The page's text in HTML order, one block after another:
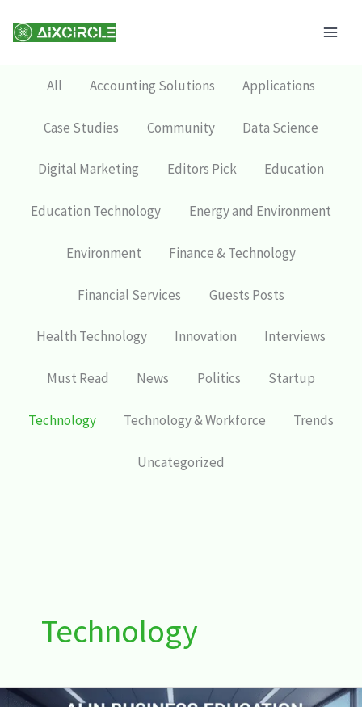
All Accounting Solutions Applications
Case Studies Community Data Science
Digital Marketing Editors Pick Education
Education Technology Energy and Environment
Environment Finance & Technology
Financial Services Guests Posts
Health Technology Innovation Interviews
Must Read News Politics Startup
Technology Technology & Workforce Trends
Uncategorized
Technology
AI